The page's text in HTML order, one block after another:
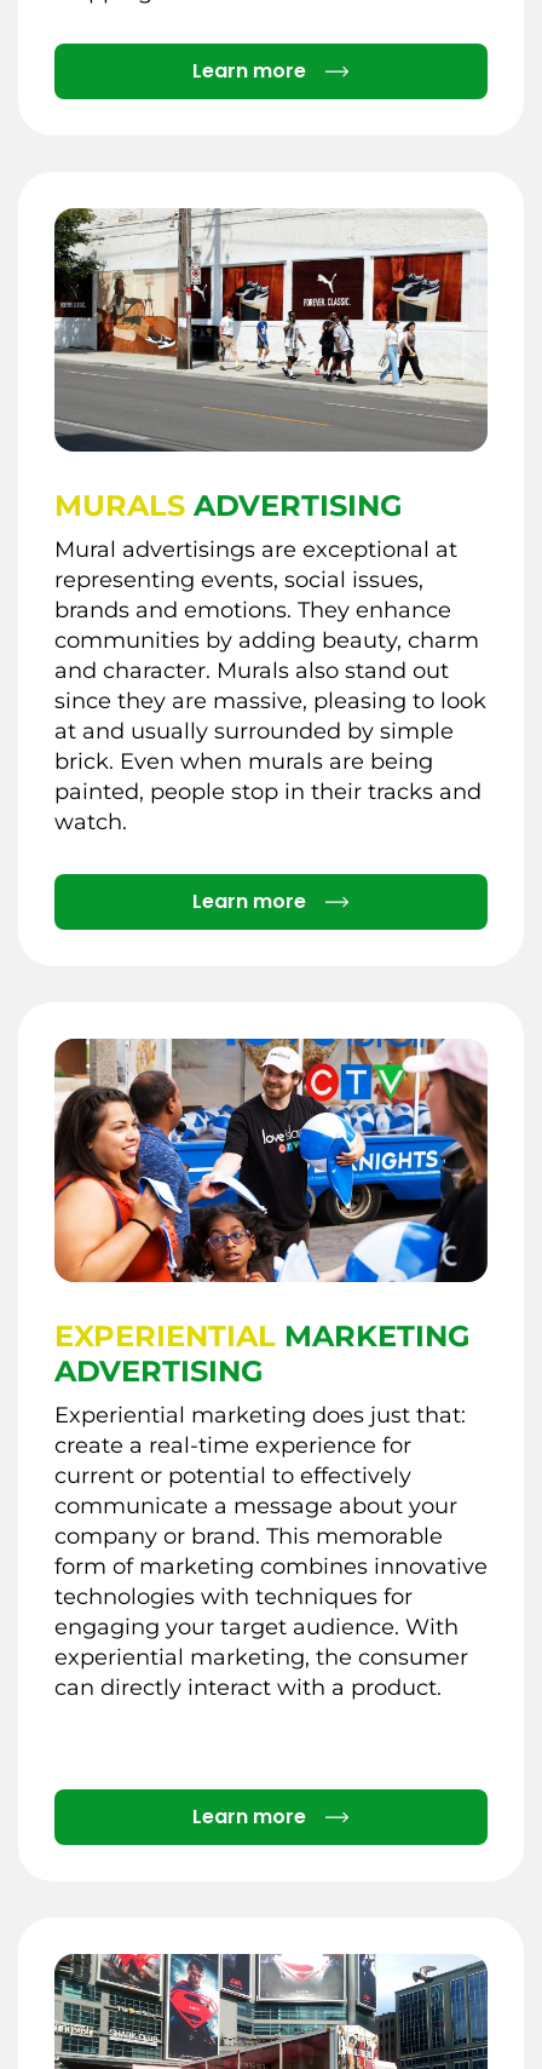
Learn moreDetails
MURALS ADVERTISING
Mural advertisings are exceptional at
representing events, social issues,
brands and emotions. They enhance
communities by adding beauty, charm
and character. Murals also stand out
since they are massive, pleasing to look
at and usually surrounded by simple
brick. Even when murals are being
painted, people stop in their tracks and
watch.
Learn moreDetails
EXPERIENTIAL MARKETING
ADVERTISING
Experiential marketing does just that:
create a real-time experience for
current or potential to effectively
communicate a message about your
company or brand. This memorable
form of marketing combines innovative
technologies with techniques for
engaging your target audience. With
experiential marketing, the consumer
can directly interact with a product.
Learn moreDetails